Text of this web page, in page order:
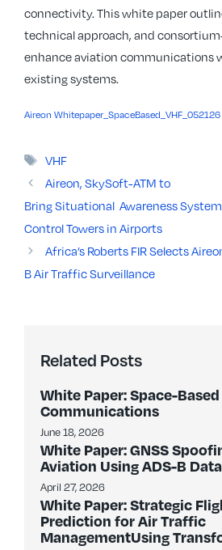
connectivity. This white paper
technical approach, and
enhance aviation communications
existing systems.
Aireon Whitepaper_SpaceBased_VHF_052126
Tags
VHF
Aireon, SkySoft-ATM to
Bring Situational Awareness
Control Towers in Airports
Africa’s Roberts FIR Selects
B Air Traffic Surveillance
Related Posts
White Paper: Space-Based
Communications
June 18, 2026
White Paper: GNSS
Aviation Using ADS-B Data
April 27, 2026
White Paper: Strategic
Prediction for Air Traffic
ManagementUsing